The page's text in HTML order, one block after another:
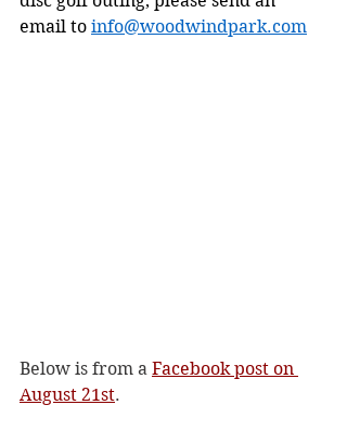
email to info@woodwindpark.com
Below is from a Facebook post on
August 21st.